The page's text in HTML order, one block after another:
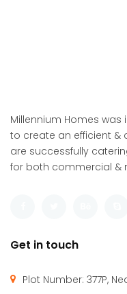
Millennium Homes was
to create an efficient &
are successfully
for both commercial &
Get in touch
Plot Number: 377P,